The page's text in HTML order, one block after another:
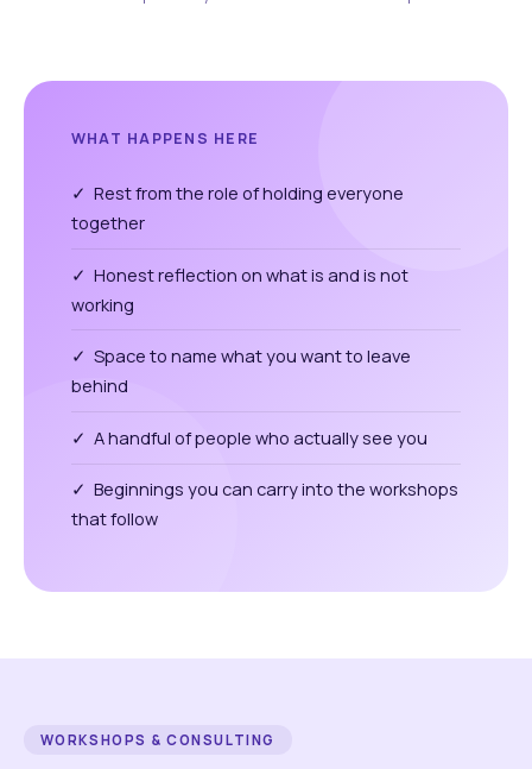
WHAT HAPPENS HERE
✓ Rest from the role of holding everyone
together
✓ Honest reflection on what is and is not
working
✓ Space to name what you want to leave
behind
✓ A handful of people who actually see you
✓ Beginnings you can carry into the workshops
that follow
WORKSHOPS & CONSULTING